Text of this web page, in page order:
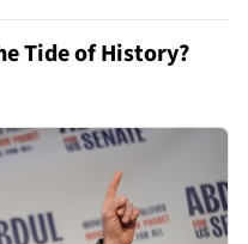
Tide of History?